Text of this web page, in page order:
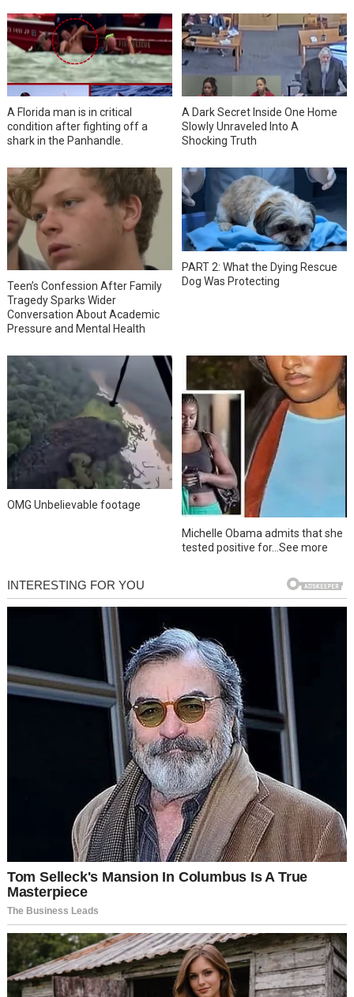
A Florida man is in critical
condition after fighting off a
shark in the Panhandle.
A Dark Secret Inside One Home
Slowly Unraveled Into A
Shocking Truth
Teen’s Confession After Family
Tragedy Sparks Wider
Conversation About Academic
Pressure and Mental Health
PART 2: What the Dying Rescue
Dog Was Protecting
OMG Unbelievable footage
Michelle Obama admits that she
tested positive for…See more